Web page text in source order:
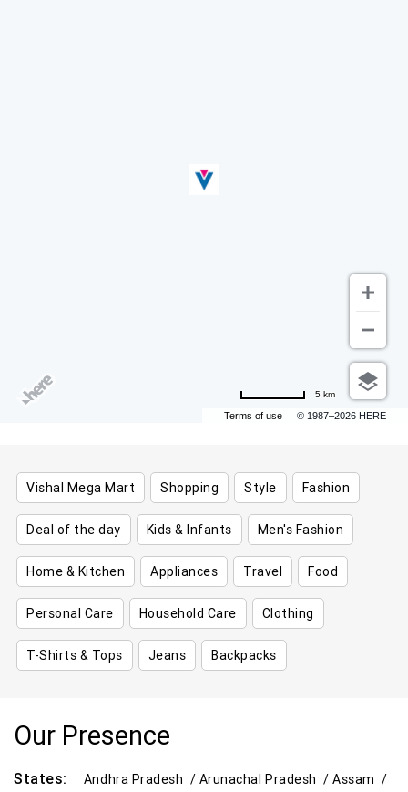
Terms of use © 1987–2026 HERE
5 km
Vishal Mega Mart Shopping Style Fashion
Deal of the day Kids & Infants Men's Fashion
Home & Kitchen Appliances Travel Food
Personal Care Household Care Clothing
T-Shirts & Tops Jeans Backpacks
Our Presence
States: Andhra Pradesh / Arunachal Pradesh /Assam /